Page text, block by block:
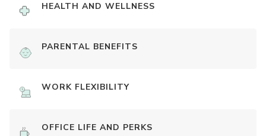
HEALTH AND WELLNESS
PARENTAL BENEFITS
WORK FLEXIBILITY
OFFICE LIFE AND PERKS